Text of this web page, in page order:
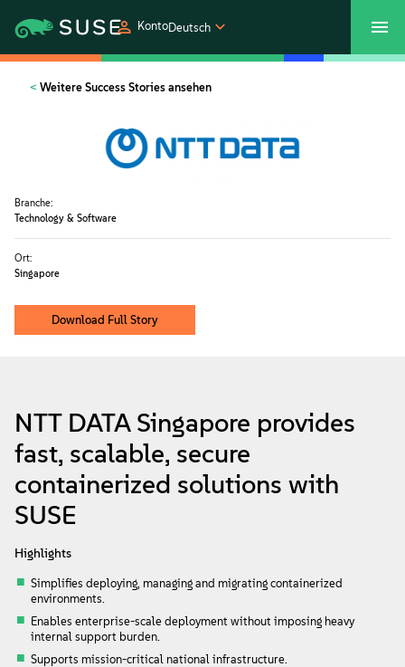
KontoDeutsch
SUSECON 2027 Customer Center
Produkte
Partners
Info
Kontakt
Downloads
Weitere Success Stories ansehen
Branche:
Technology & Software
Ort:
Singapore
Download Full Story
NTT DATA Singapore provides
fast, scalable, secure
containerized solutions with
SUSE
Highlights
Simplifies deploying, managing and migrating containerized
environments.
Enables enterprise-scale deployment without imposing heavy
internal support burden.
Supports mission-critical national infrastructure.